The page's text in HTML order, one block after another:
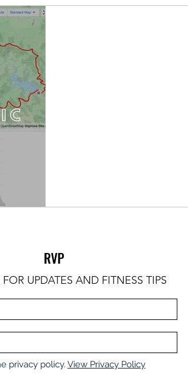
RVP
FOR UPDATES AND FITNESS TIPS
privacy policy. View Privacy Policy